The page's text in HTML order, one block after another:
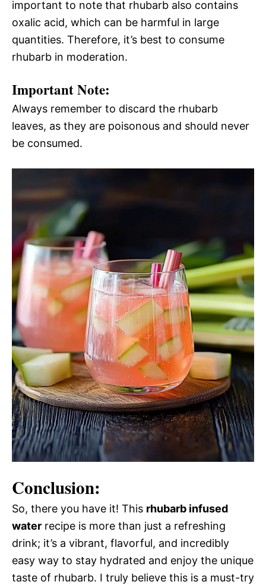
important to note that rhubarb also contains
oxalic acid, which can be harmful in large
quantities. Therefore, it’s best to consume
rhubarb in moderation.
Important Note:
Always remember to discard the rhubarb
leaves, as they are poisonous and should never
be consumed.
Conclusion:
So, there you have it! This rhubarb infused
water recipe is more than just a refreshing
drink; it’s a vibrant, flavorful, and incredibly
easy way to stay hydrated and enjoy the unique
taste of rhubarb. I truly believe this is a must-try